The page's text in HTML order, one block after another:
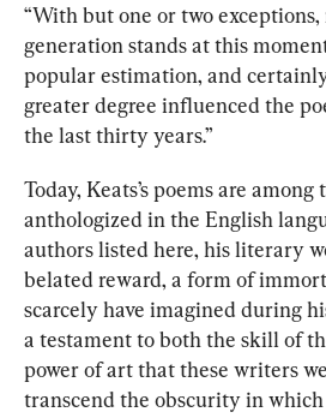
“With but one or two
generation stands at this
popular estimation, and
greater degree influenced the
the last thirty years.”
Today, Keats’s poems are among
anthologized in the English
authors listed here, his literary
belated reward, a form of
scarcely have imagined during
a testament to both the skill of
power of art that these writers
transcend the obscurity in